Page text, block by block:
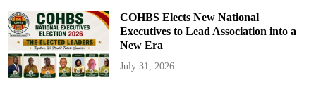
COHBS Elects New National
Executives to Lead Association into a
New Era
July 31, 2026